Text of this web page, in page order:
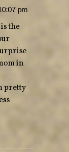
pm
the
in
pretty